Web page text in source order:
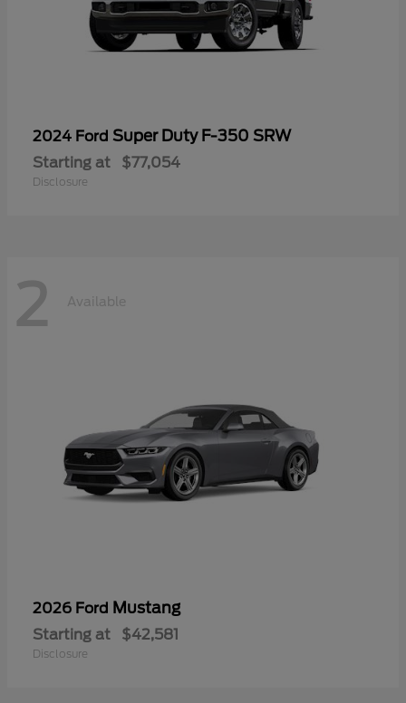
2024 Ford Super Duty F-350 SRW
Starting at $77,054
Disclosure
2 Available
2026 Ford Mustang
Starting at $42,581
Disclosure